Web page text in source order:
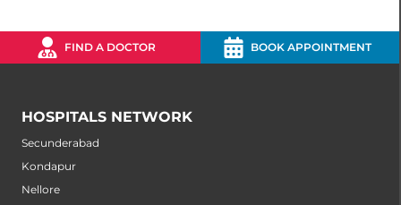
FIND A DOCTOR BOOK APPOINTMENT
HOSPITALS NETWORK
Secunderabad
Kondapur
Nellore